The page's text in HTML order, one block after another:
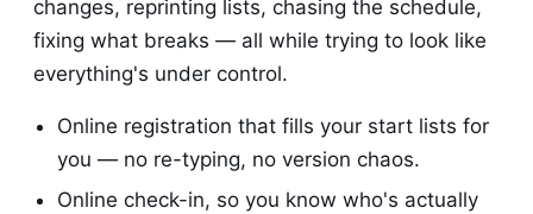
changes, reprinting lists, chasing the schedule,
fixing what breaks — all while trying to look like
everything's under control.
Online registration that fills your start lists for
you — no re-typing, no version chaos.
Online check-in, so you know who's actually